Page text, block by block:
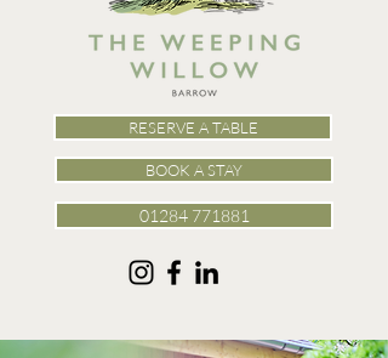
RESERVE A TABLE
BOOK A STAY
01284 771881